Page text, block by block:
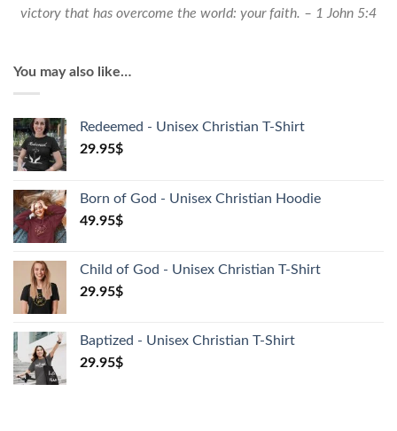
victory that has overcome the world: your faith. – 1 John 5:4
You may also like…
Redeemed - Unisex Christian T-Shirt
29.95$
Born of God - Unisex Christian Hoodie
49.95$
Child of God - Unisex Christian T-Shirt
29.95$
Baptized - Unisex Christian T-Shirt
29.95$